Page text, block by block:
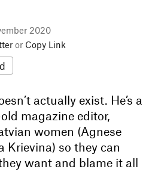
2020
or Copy Link
actually exist. He’s a
magazine editor,
women (Agnese
Krievina) so they can
want and blame it all